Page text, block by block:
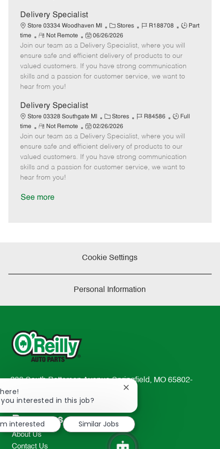
a
t
e
Delivery Specialist
Store 03334 Woodhaven MI
C
a
t
e
g
o
Stores
J
b
I
d
R188708
J
b
T
y
p
Part
time
R
e
m
o
t
e
Not Remote
P
o
s
t
e
a
t
e
06/26/2026
Join our team as a Delivery Specialist, where you will
ensure safe and efficient delivery of products to our
valued customers. If you have strong communication
skills and a passion for customer service, we want to
hear from you!
Delivery Specialist
Store 03328 Southgate MI
C
a
t
e
g
o
Stores
J
b
I
d
R84586
J
b
T
y
p
Full
time
R
e
m
o
t
e
Not Remote
P
o
s
t
e
02/26/2026
Join our team as a Delivery Specialist, where you will
ensure safe and efficient delivery of products to our
valued customers. If you have strong communication
skills and a passion for customer service, we want to
hear from you!
See more
Cookie Settings
Personal Information
233 South Patterson Avenue Springfield, MO 65802-
2298
TEL: 417-862-2674
Resources
About Us
Contact Us
you interested in this job?
Close
notification
interested
Similar Jobs